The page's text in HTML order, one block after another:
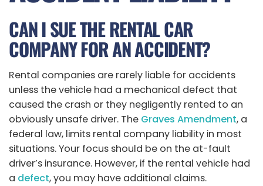
CAN I SUE THE RENTAL CAR
COMPANY FOR AN ACCIDENT?
Rental companies are rarely liable for accidents
unless the vehicle had a mechanical defect that
caused the crash or they negligently rented to an
obviously unsafe driver. The Graves Amendment, a
federal law, limits rental company liability in most
situations. Your focus should be on the at-fault
driver’s insurance. However, if the rental vehicle had
a defect, you may have additional claims.